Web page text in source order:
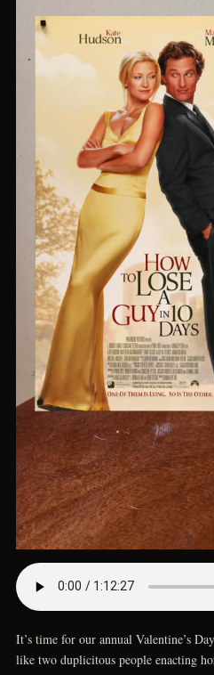
It’s time for our annual Valentine’s
like two duplicitous people enacting